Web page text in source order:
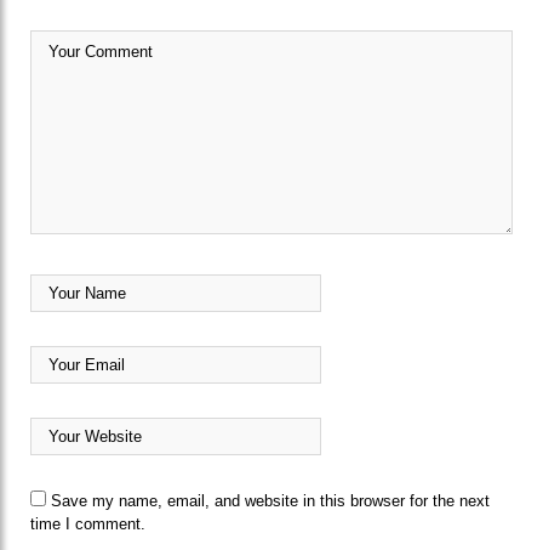
Save my name, email, and website in this browser for the next
time I comment.